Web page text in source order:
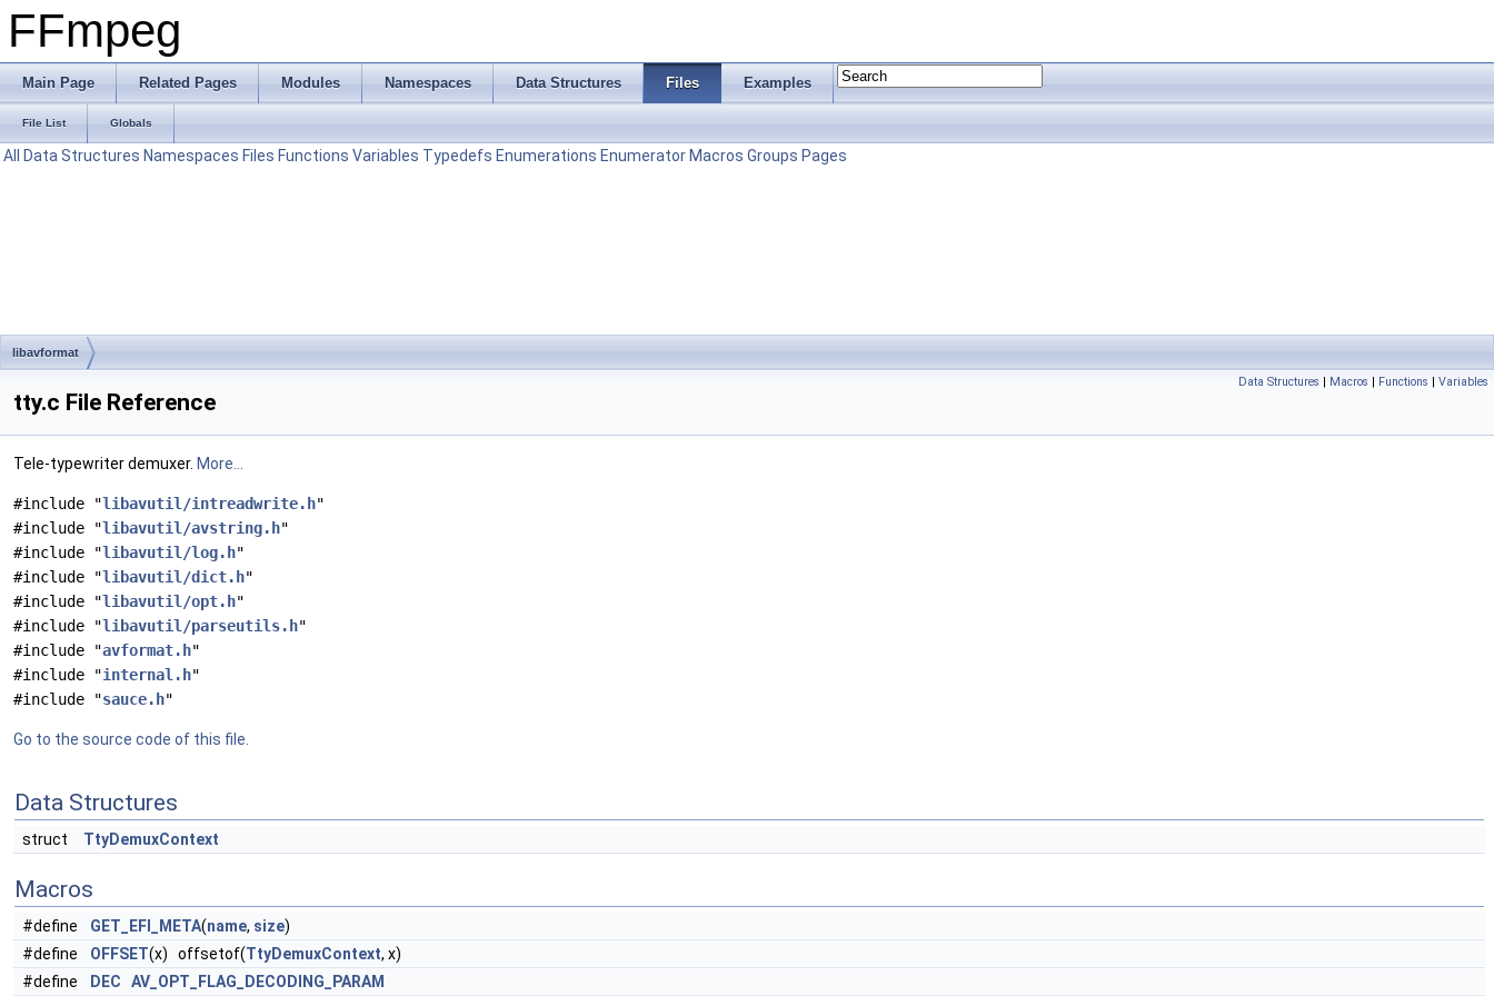
FFmpeg
Main Page Related Pages Modules Namespaces Data Structures Files Examples
File List Globals
All Data Structures Namespaces Files Functions Variables Typedefs Enumerations Enumerator Macros Groups Pages
libavformat
Data Structures | Macros | Functions | Variables
tty.c File Reference
Tele-typewriter demuxer. More...
#include "libavutil/intreadwrite.h"
#include "libavutil/avstring.h"
#include "libavutil/log.h"
#include "libavutil/dict.h"
#include "libavutil/opt.h"
#include "libavutil/parseutils.h"
#include "avformat.h"
#include "internal.h"
#include "sauce.h"
Go to the source code of this file.
Data Structures
struct TtyDemuxContext
Macros
#define GET_EFI_META(name, size)
#define
OFFSET(x) offsetof(TtyDemuxContext, x)
#define
DEC AV_OPT_FLAG_DECODING_PARAM